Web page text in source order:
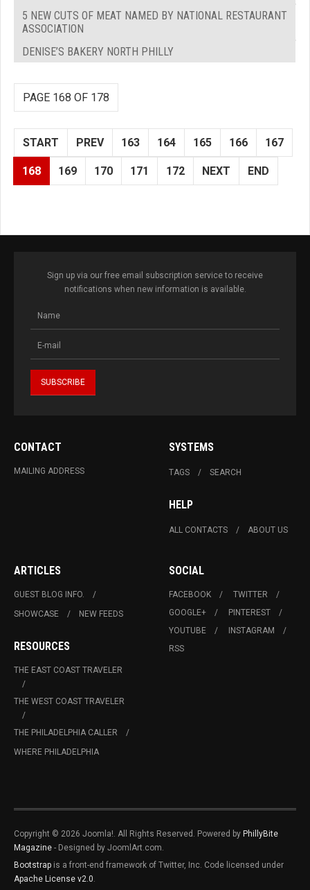
5 NEW CUTS OF MEAT NAMED BY NATIONAL RESTAURANT
ASSOCIATION
DENISE’S BAKERY NORTH PHILLY
PAGE 168 OF 178
START PREV 163 164 165 166 167
168 169 170 171 172 NEXT END
Sign up via our free email subscription service to receive
notifications when new information is available.
CONTACT
MAILING ADDRESS
SYSTEMS
TAGS SEARCH
HELP
ALL CONTACTS ABOUT US
ARTICLES
GUEST BLOG INFO.
SHOWCASE
NEW FEEDS
RESOURCES
THE EAST COAST TRAVELER
THE WEST COAST TRAVELER
THE PHILADELPHIA CALLER
WHERE PHILADELPHIA
SOCIAL
FACEBOOK
TWITTER
GOOGLE+
PINTEREST
YOUTUBE
INSTAGRAM
RSS
Copyright © 2026 Joomla!. All Rights Reserved. Powered by PhillyBite
Magazine - Designed by JoomlArt.com.
Bootstrap is a front-end framework of Twitter, Inc. Code licensed under
Apache License v2.0.